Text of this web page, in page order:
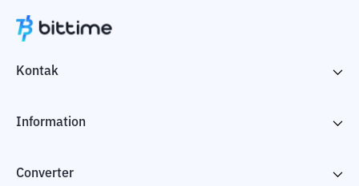
Kontak
Information
Converter